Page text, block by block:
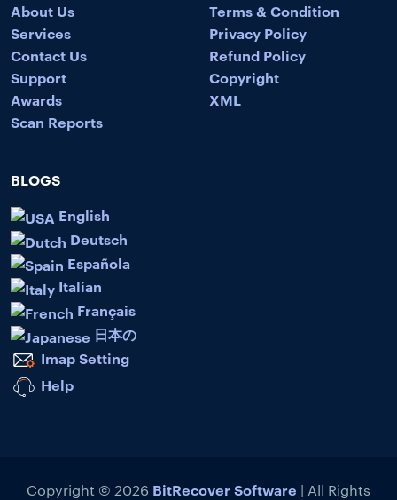
About Us
Services
Contact Us
Support
Awards
Scan Reports
Terms & Condition
Privacy Policy
Refund Policy
Copyright
XML
BLOGS
English
Deutsch
Española
Italian
Français
日本の
Imap Setting
Help
Copyright © 2026 BitRecover Software | All Rights